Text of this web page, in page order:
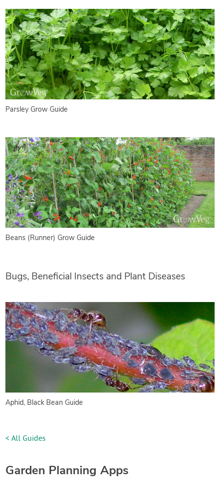
Parsley Grow Guide
Beans (Runner) Grow Guide
Bugs, Beneficial Insects and Plant Diseases
Aphid, Black Bean Guide
< All Guides
Garden Planning Apps